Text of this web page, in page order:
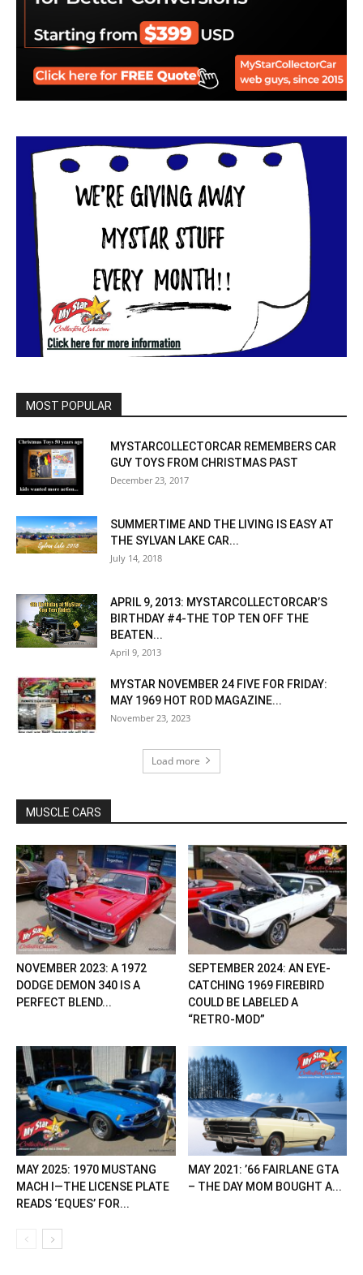
MOST POPULAR
MYSTARCOLLECTORCAR REMEMBERS CAR
GUY TOYS FROM CHRISTMAS PAST
December 23, 2017
SUMMERTIME AND THE LIVING IS EASY AT
THE SYLVAN LAKE CAR...
July 14, 2018
APRIL 9, 2013: MYSTARCOLLECTORCAR’S
BIRTHDAY #4-THE TOP TEN OFF THE
BEATEN...
April 9, 2013
MYSTAR NOVEMBER 24 FIVE FOR FRIDAY:
MAY 1969 HOT ROD MAGAZINE...
November 23, 2023
Load more
MUSCLE CARS
NOVEMBER 2023: A 1972
DODGE DEMON 340 IS A
PERFECT BLEND...
SEPTEMBER 2024: AN EYE-
CATCHING 1969 FIREBIRD
COULD BE LABELED A
“RETRO-MOD”
MAY 2025: 1970 MUSTANG
MACH I—THE LICENSE PLATE
READS ‘EQUES’ FOR...
MAY 2021: ’66 FAIRLANE GTA
– THE DAY MOM BOUGHT A...